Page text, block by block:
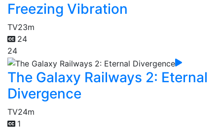
Freezing Vibration
TV23m
24
24
The Galaxy Railways 2: Eternal
Divergence
TV24m
1